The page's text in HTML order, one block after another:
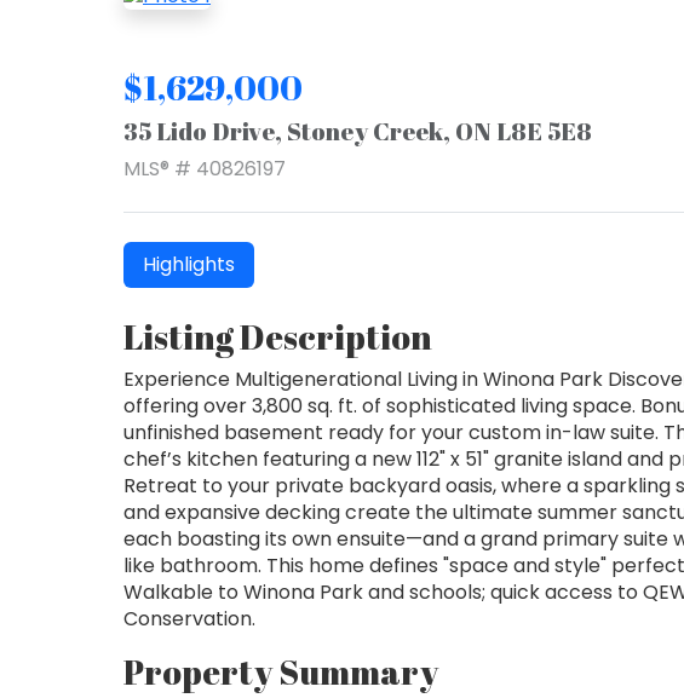
$1,629,000
35 Lido Drive, Stoney Creek, ON L8E 5E8
MLS® # 40826197
Highlights
Listing Description
Experience Multigenerational Living in Winona Park
offering over 3,800 sq. ft. of sophisticated living space.
unfinished basement ready for your custom in-law suite.
chef’s kitchen featuring a new 112" x 51" granite island and
Retreat to your private backyard oasis, where a sparkling
and expansive decking create the ultimate summer
each boasting its own ensuite—and a grand primary suite
like bathroom. This home defines "space and style"
Walkable to Winona Park and schools; quick access to
Conservation.
Property Summary